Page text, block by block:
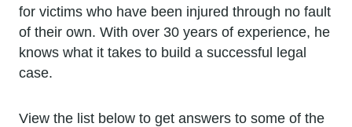
for victims who have been injured through no fault
of their own. With over 30 years of experience, he
knows what it takes to build a successful legal
case.
View the list below to get answers to some of the